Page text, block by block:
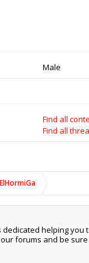
dedicated helping you
our forums and be
Statement Privacy
FairShare Program!
Back Program
and schools
develop their future.